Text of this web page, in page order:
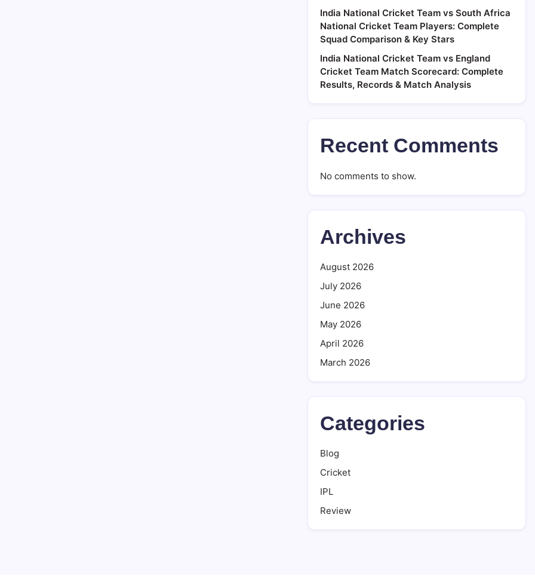
India National Cricket Team vs South Africa
National Cricket Team Players: Complete
Squad Comparison & Key Stars
India National Cricket Team vs England
Cricket Team Match Scorecard: Complete
Results, Records & Match Analysis
Recent Comments
No comments to show.
Archives
August 2026
July 2026
June 2026
May 2026
April 2026
March 2026
Categories
Blog
Cricket
IPL
Review